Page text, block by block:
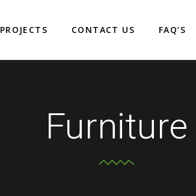
PROJECTS CONTACT US FAQ’S
Furniture